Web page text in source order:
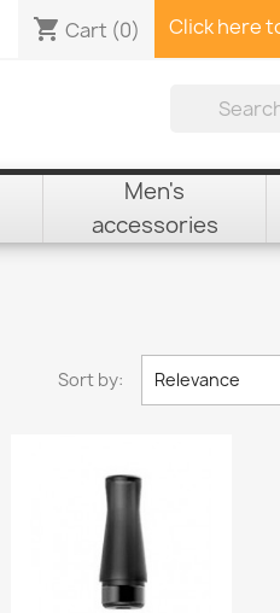
shopping_cart Cart (0) Click here
Men's
accessories
Sort by: Relevance